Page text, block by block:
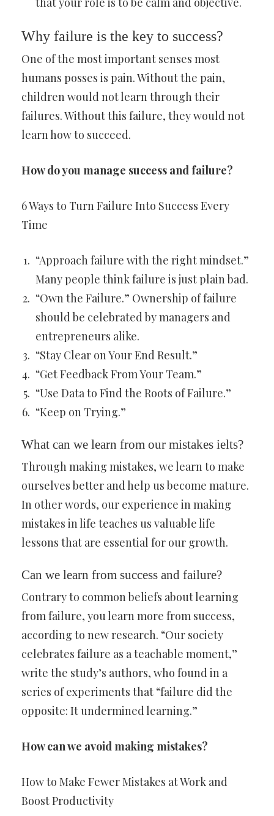
Why failure is the key to success?
One of the most important senses most
humans posses is pain. Without the pain,
children would not learn through their
failures. Without this failure, they would not
learn how to succeed.
How do you manage success and failure?
6 Ways to Turn Failure Into Success Every
Time
“Approach failure with the right mindset.”
Many people think failure is just plain bad.
“Own the Failure.” Ownership of failure
should be celebrated by managers and
entrepreneurs alike.
“Stay Clear on Your End Result.”
“Get Feedback From Your Team.”
“Use Data to Find the Roots of Failure.”
“Keep on Trying.”
What can we learn from our mistakes ielts?
Through making mistakes, we learn to make
ourselves better and help us become mature.
In other words, our experience in making
mistakes in life teaches us valuable life
lessons that are essential for our growth.
Can we learn from success and failure?
Contrary to common beliefs about learning
from failure, you learn more from success,
according to new research. “Our society
celebrates failure as a teachable moment,”
write the study’s authors, who found in a
series of experiments that “failure did the
opposite: It undermined learning.”
How can we avoid making mistakes?
How to Make Fewer Mistakes at Work and
Boost Productivity